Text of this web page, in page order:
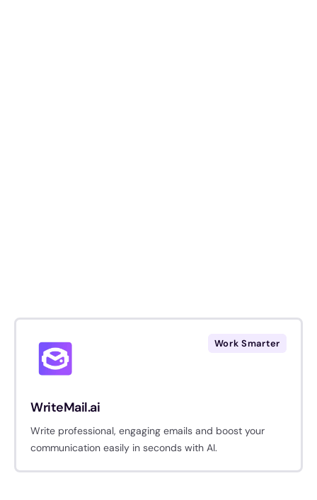
WriteMail.ai
Write professional, engaging emails and boost your
communication easily in seconds with AI.
Work Smarter